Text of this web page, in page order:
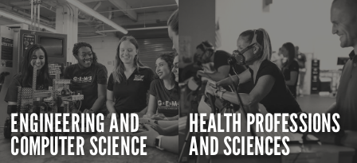
ENGINEERING AND
COMPUTER SCIENCE
HEALTH PROFESSIONS
AND SCIENCES